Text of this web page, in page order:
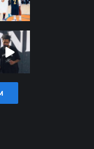
Jan 12
ps
Jan 11